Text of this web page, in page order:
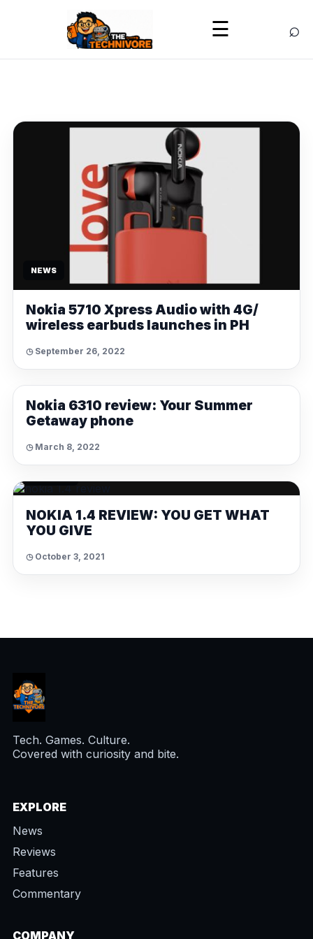
☰ ⌕
NEWS
Nokia 5710 Xpress Audio with 4G/
wireless earbuds launches in PH
◷ September 26, 2022
Nokia 6310 review: Your Summer
Getaway phone
◷ March 8, 2022
NOKIA 1.4 REVIEW: YOU GET WHAT
YOU GIVE
◷ October 3, 2021
Tech. Games. Culture.
Covered with curiosity and bite.
EXPLORE
News
Reviews
Features
Commentary
COMPANY